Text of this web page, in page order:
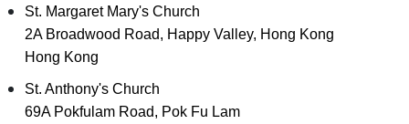
St. Margaret Mary's Church
2A Broadwood Road, Happy Valley, Hong Kong
Hong Kong
St. Anthony's Church
69A Pokfulam Road, Pok Fu Lam